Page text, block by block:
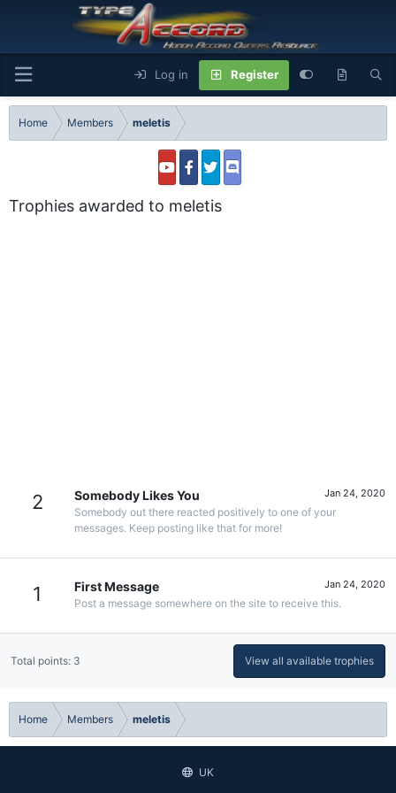
Log in Register
Home Members meletis
Trophies awarded to meletis
2 Jan 24, 2020
Somebody Likes You
Somebody out there reacted positively to one of your
messages. Keep posting like that for more!
1 Jan 24, 2020
First Message
Post a message somewhere on the site to receive this.
Total points: 3 View all available trophies
Home Members meletis
UK